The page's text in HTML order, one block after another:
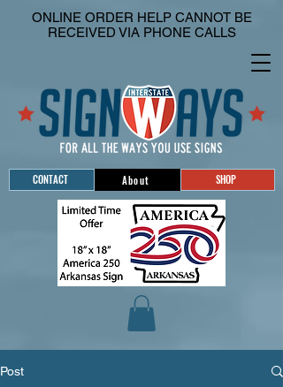
CONTACT About SHOP
ONLINE ORDER HELP CANNOT BE
RECEIVED VIA PHONE CALLS
Post